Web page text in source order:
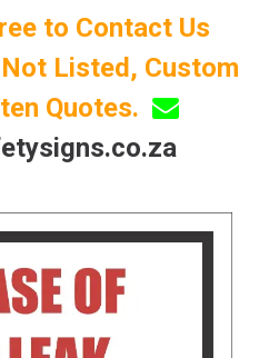
to Contact Us
Listed, Custom
Quotes.